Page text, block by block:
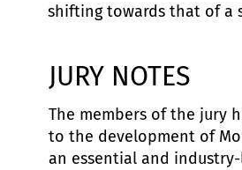
shifting towards that of a
JURY NOTES
The members of the jury
to the development of
an essential and